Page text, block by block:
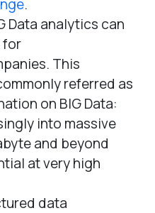
.
Data analytics can
for
This
referred as
on BIG Data:
into massive
and beyond
at very high
data